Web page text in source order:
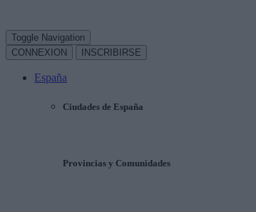
Toggle Navigation
CONNEXION
INSCRIBIRSE
España
Ciudades de España
Provincias y Comunidades